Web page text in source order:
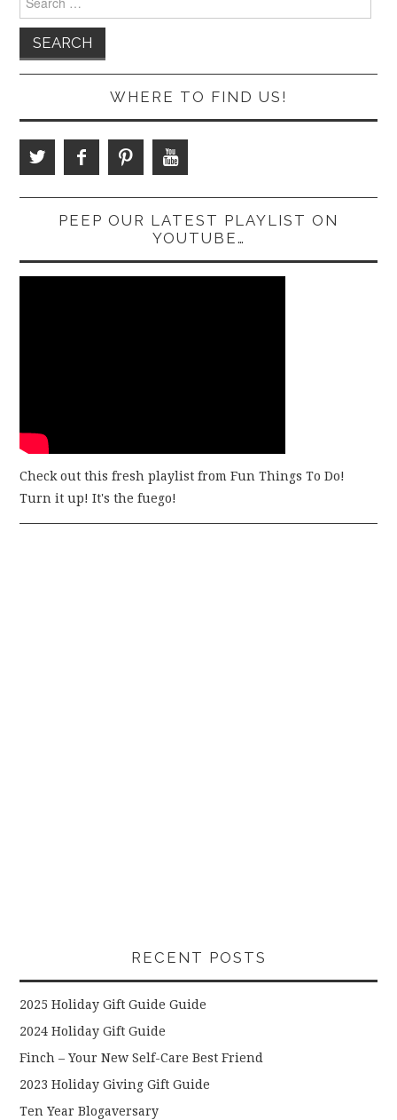
for:
WHERE TO FIND US!
PEEP OUR LATEST PLAYLIST ON
YOUTUBE…
Check out this fresh playlist from Fun Things To Do!
Turn it up! It's the fuego!
RECENT POSTS
2025 Holiday Gift Guide Guide
2024 Holiday Gift Guide
Finch – Your New Self-Care Best Friend
2023 Holiday Giving Gift Guide
Ten Year Blogaversary